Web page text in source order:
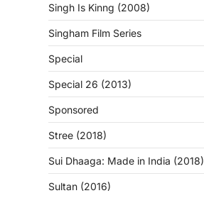
Singh Is Kinng (2008)
Singham Film Series
Special
Special 26 (2013)
Sponsored
Stree (2018)
Sui Dhaaga: Made in India (2018)
Sultan (2016)